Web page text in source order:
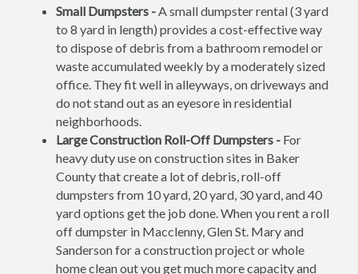
Small Dumpsters -A small dumpster rental (3 yard
to 8 yard in length) provides a cost-effective way
to dispose of debris from a bathroom remodel or
waste accumulated weekly by a moderately sized
office. They fit well in alleyways, on driveways and
do not stand out as an eyesore in residential
neighborhoods.
Large Construction Roll-Off Dumpsters - For
heavy duty use on construction sites in Baker
County that create a lot of debris, roll-off
dumpsters from 10 yard, 20 yard, 30 yard, and 40
yard options get the job done. When you rent a roll
off dumpster in Macclenny, Glen St. Mary and
Sanderson for a construction project or whole
home clean out you get much more capacity and